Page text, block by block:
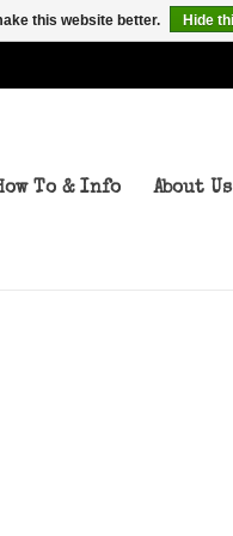
To & Info About Us
this website better. Hide